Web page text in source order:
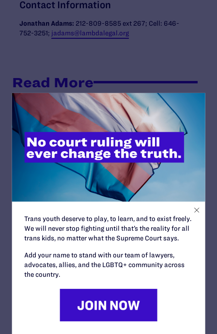
Contact Information
Jonathan Adams: 212-809-8585 ext 267; Cell: 646-
752-3251; jadams@lambdalegal.org
Read More
JULY 17, 2026
Legal Advocates Seek Preliminary
Injunction to Block Texas Tech’s
Unconstitutional Classroom Censorship
Lambda Legal Releases Flying Our Flag,
Protecting Our History on the Stonewall
Anniversary
Trans youth deserve to play, to learn, and to exist freely.
We will never stop fighting until that’s the reality for all
trans kids, no matter what the Supreme Court says.
Add your name to stand with our team of lawyers,
advocates, allies, and the LGBTQ+ community across
the country.